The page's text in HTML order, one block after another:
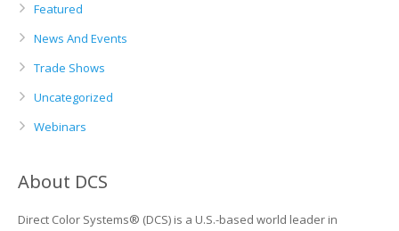
Featured
News And Events
Trade Shows
Uncategorized
Webinars
About DCS
Direct Color Systems® (DCS) is a U.S.-based world leader in